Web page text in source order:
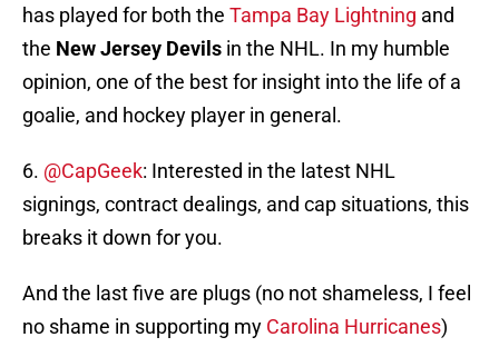
has played for both the Tampa Bay Lightning and
the New Jersey Devils in the NHL. In my humble
opinion, one of the best for insight into the life of a
goalie, and hockey player in general.
6. @CapGeek: Interested in the latest NHL
signings, contract dealings, and cap situations, this
breaks it down for you.
And the last five are plugs (no not shameless, I feel
no shame in supporting my Carolina Hurricanes)